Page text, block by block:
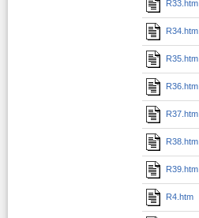
R33.htm
R34.htm
R35.htm
R36.htm
R37.htm
R38.htm
R39.htm
R4.htm